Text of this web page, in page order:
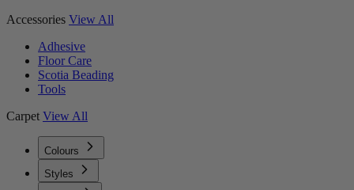
Accessories View All
Adhesive
Floor Care
Scotia Beading
Tools
Carpet View All
Colours
Styles